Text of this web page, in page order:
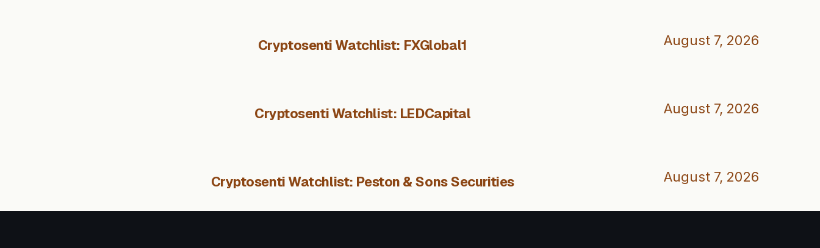
Cryptosenti Watchlist: FXGlobal1 August 7, 2026
Cryptosenti Watchlist: LEDCapital August 7, 2026
Cryptosenti Watchlist: Peston & Sons Securities August 7, 2026